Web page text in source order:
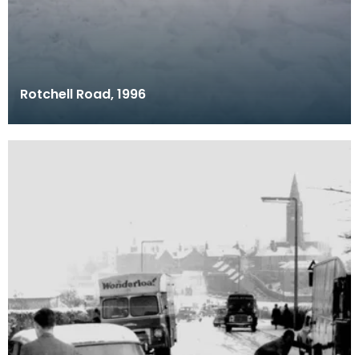
Rotchell Road, 1996